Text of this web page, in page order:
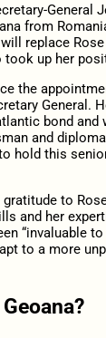
General
from
replace
took up her
the
General.
bond and
and
hold this
to
and her
“invaluable
to a more